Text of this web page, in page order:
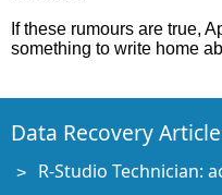
If these rumours are true,
something to write home
Data Recovery
R-Studio Technician: